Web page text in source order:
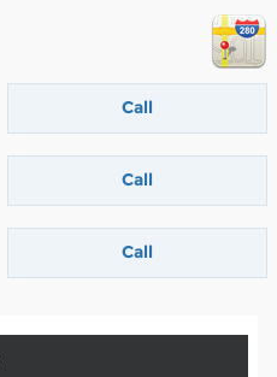
Call
Call
Call